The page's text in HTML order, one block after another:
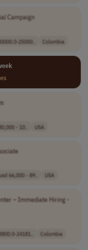
Campaign
25000.. Colombia
- 10.. USA
usd 66,000 - 89.. USA
– Immediate Hiring -
24181.. Colombia